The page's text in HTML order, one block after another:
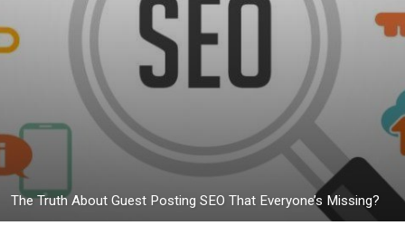
The Truth About Guest Posting SEO That Everyone’s Missing?